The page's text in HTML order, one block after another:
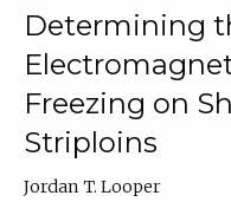
Determining
Freezing on
Striploins
Jordan T. Looper